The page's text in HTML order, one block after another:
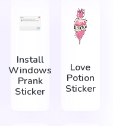
Install
Windows
Prank
Sticker
Love
Potion
Sticker